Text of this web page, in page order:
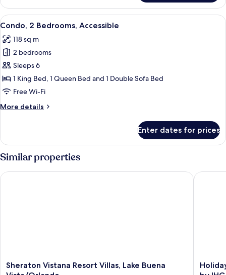
3
Bedrooms
(3
View
all
photos
for
Condo,
2
Bedrooms,
A modern kitchen with wooden
13
Condo, 2 Bedrooms, Accessible
118 sq m
2 bedrooms
Sleeps 6
1 King Bed, 1 Queen Bed and 1 Double Sofa Bed
Free Wi-Fi
More details
More
2
Bedrooms,
Accessible
Enter dates for prices
Similar properties
Sheraton
Vistana
Sheraton Vistana Resort Villas, Lake Buena
Sheraton Vistana Resort Villas, Lake Buena Vista/Orlando
Holiday
Inn
Holiday